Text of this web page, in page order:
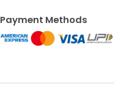
Payment Methods